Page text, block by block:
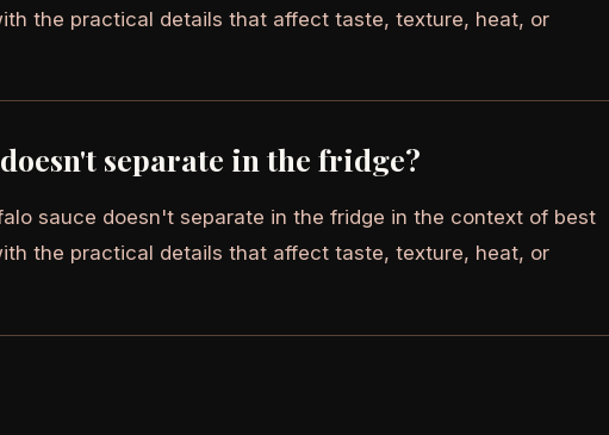
the practical details that affect taste, texture, heat, or
separate in the fridge?
sauce doesn't separate in the fridge in the context of best
the practical details that affect taste, texture, heat, or